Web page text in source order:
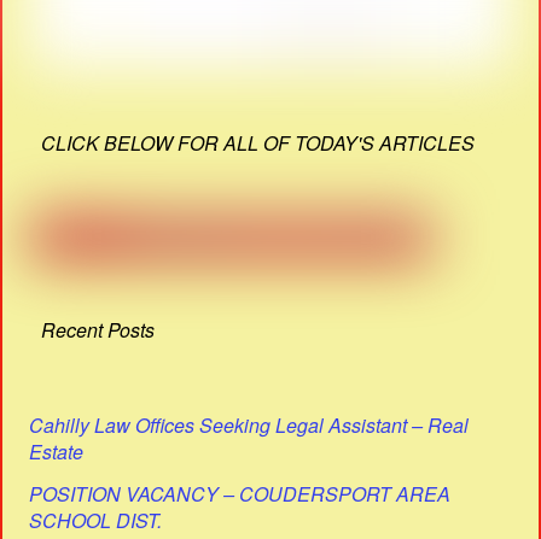
CLICK BELOW FOR ALL OF TODAY'S ARTICLES
Recent Posts
Cahilly Law Offices Seeking Legal Assistant – Real
Estate
POSITION VACANCY – COUDERSPORT AREA
SCHOOL DIST.